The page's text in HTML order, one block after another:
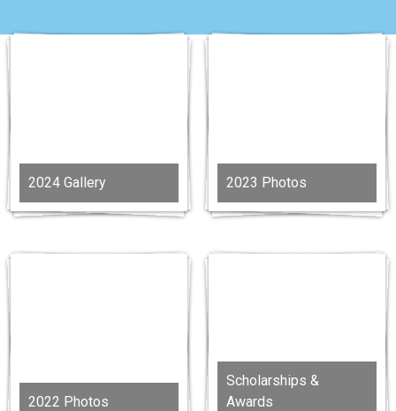
2024 Gallery 2023 Photos
2022 Photos
Scholarships &
Awards